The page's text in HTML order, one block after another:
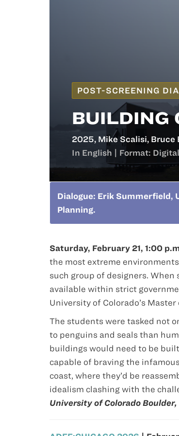
POST-SCREENING
BUILDING
2025, Mike Scalisi, Bruce
In English | Format: Digital
Dialogue: Erik Summerfield,
Planning.
Saturday, February 21, 1:00
the most extreme
such group of designers.
available within strict
University of Colorado’s
The students were tasked not
to penguins and seals than
buildings would need to be
capable of braving the
coast, where they’d be
idealism clashing with the
University of Colorado